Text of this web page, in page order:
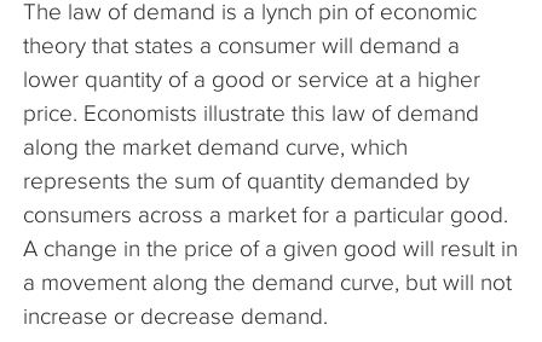
Articles
The law of demand is a lynch pin of economic
theory that states a consumer will demand a
lower quantity of a good or service at a higher
price. Economists illustrate this law of demand
along the market demand curve, which
represents the sum of quantity demanded by
consumers across a market for a particular good.
A change in the price of a given good will result in
a movement along the demand curve, but will not
increase or decrease demand.